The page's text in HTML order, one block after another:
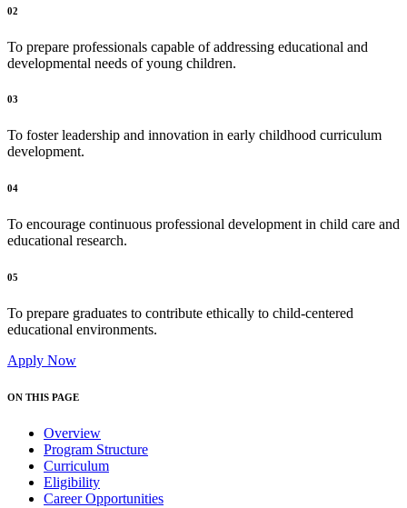
02
To prepare professionals capable of addressing educational and
developmental needs of young children.
03
To foster leadership and innovation in early childhood curriculum
development.
04
To encourage continuous professional development in child care and
educational research.
05
To prepare graduates to contribute ethically to child-centered
educational environments.
Apply Now
ON THIS PAGE
Overview
Program Structure
Curriculum
Eligibility
Career Opportunities